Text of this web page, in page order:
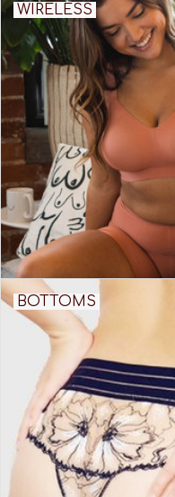
WIRELESS
BOTTOMS